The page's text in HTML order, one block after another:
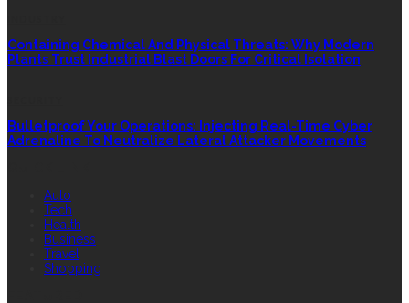
Containing Chemical And Physical Threats: Why Modern
Plants Trust Industrial Blast Doors For Critical Isolation
Bulletproof Your Operations: Injecting Real-Time Cyber
Adrenaline To Neutralize Lateral Attacker Movements
Auto
Tech
Health
Business
Travel
Shopping